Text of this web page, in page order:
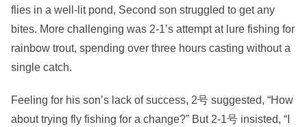
flies in a well-lit pond, Second son struggled to get any
bites. More challenging was 2-1’s attempt at lure fishing for
rainbow trout, spending over three hours casting without a
single catch.
Feeling for his son’s lack of success, 2号 suggested, “How
about trying fly fishing for a change?” But 2-1号 insisted, “I